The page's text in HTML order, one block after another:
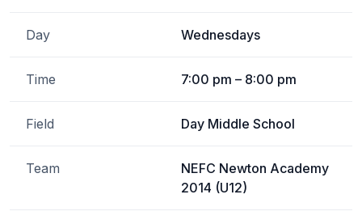
Day Wednesdays
Time 7:00 pm – 8:00 pm
Field Day Middle School
Team
NEFC Newton Academy
2014 (U12)